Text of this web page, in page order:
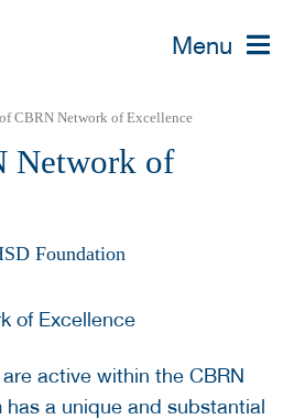
Menu
CBRN Network of Excellence
Network of
Foundation
active within the CBRN
a unique and substantial